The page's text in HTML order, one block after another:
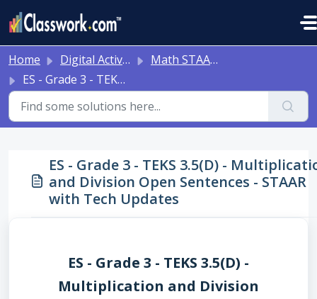
Home Digital Activities
Math STAAR Tests Grade 3 - Algebra I - with Online Question Types
ES - Grade 3 - TEKS 3.5(D) - Multiplication and Division Open Sentences - STAAR with Tech Updates
ES - Grade 3 - TEKS 3.5(D) -
and Division Open Sentences - STAAR
with Tech Updates
ES - Grade 3 - TEKS 3.5(D) -
Multiplication and Division